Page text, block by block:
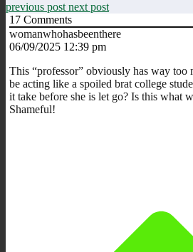
previous post next post
17 Comments
womanwhohasbeenthere
06/09/2025 12:39 pm
This “professor” obviously has way too
be acting like a spoiled brat college
it take before she is let go? Is this what
Shameful!